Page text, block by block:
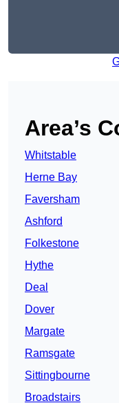
Area’s
Whitstable
Herne Bay
Faversham
Ashford
Folkestone
Hythe
Deal
Dover
Margate
Ramsgate
Sittingbourne
Broadstairs